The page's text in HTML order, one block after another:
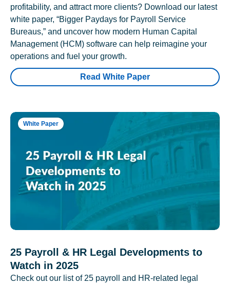
profitability, and attract more clients? Download our latest
white paper, “Bigger Paydays for Payroll Service
Bureaus,” and uncover how modern Human Capital
Management (HCM) software can help reimagine your
operations and fuel your growth.
Read White Paper
White Paper
25 Payroll & HR Legal Developments to
Watch in 2025
Check out our list of 25 payroll and HR-related legal